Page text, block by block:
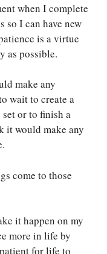
when I complete
so I can have new
is a virtue
as possible.
make any
wait to create a
or to finish a
it would make any
come to those
it happen on my
more in life by
for life to